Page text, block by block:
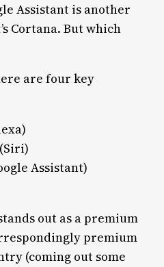
Assistant is another
Cortana. But which
are four key
Assistant)
out as a premium
premium
(coming out some